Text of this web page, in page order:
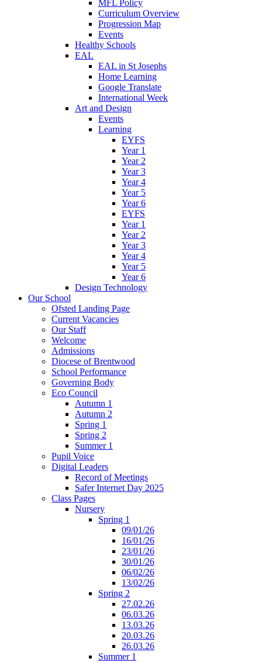
MFL Policy
Curriculum Overview
Progression Map
Events
Healthy Schools
EAL
EAL in St Josephs
Home Learning
Google Translate
International Week
Art and Design
Events
Learning
EYFS
Year 1
Year 2
Year 3
Year 4
Year 5
Year 6
EYFS
Year 1
Year 2
Year 3
Year 4
Year 5
Year 6
Design Technology
Our School
Ofsted Landing Page
Current Vacancies
Our Staff
Welcome
Admissions
Diocese of Brentwood
School Performance
Governing Body
Eco Council
Autumn 1
Autumn 2
Spring 1
Spring 2
Summer 1
Pupil Voice
Digital Leaders
Record of Meetings
Safer Internet Day 2025
Class Pages
Nursery
Spring 1
09/01/26
16/01/26
23/01/26
30/01/26
06/02/26
13/02/26
Spring 2
27.02.26
06.03.26
13.03.26
20.03.26
26.03.26
Summer 1